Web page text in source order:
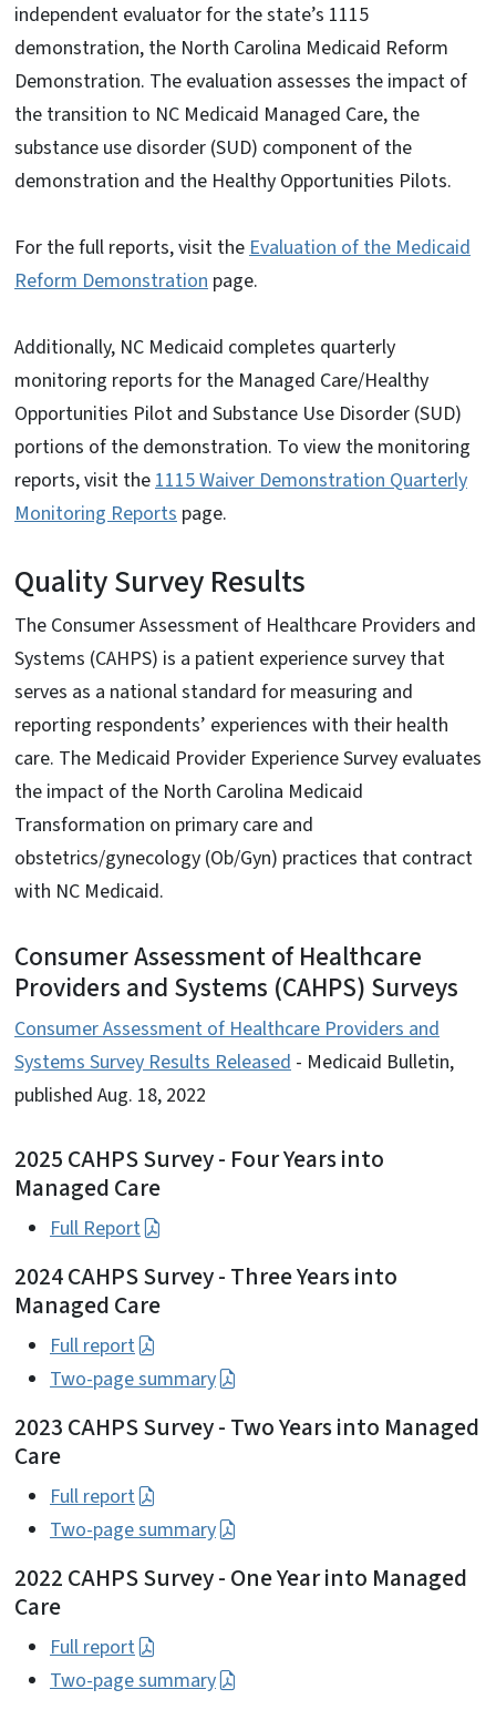
independent evaluator for the state’s 1115
demonstration, the North Carolina Medicaid Reform
Demonstration. The evaluation assesses the impact of
the transition to NC Medicaid Managed Care, the
substance use disorder (SUD) component of the
demonstration and the Healthy Opportunities Pilots.
For the full reports, visit theEvaluation of the Medicaid
Reform Demonstration page.
Additionally, NC Medicaid completes quarterly
monitoring reports for the Managed Care/Healthy
Opportunities Pilot and Substance Use Disorder (SUD)
portions of the demonstration. To view the monitoring
reports, visit the1115 Waiver Demonstration Quarterly
Monitoring Reports page.
Quality Survey Results
The Consumer Assessment of Healthcare Providers and
Systems (CAHPS) is a patient experience survey that
serves as a national standard for measuring and
reporting respondents’ experiences with their health
care. The Medicaid Provider Experience Survey evaluates
the impact of the North Carolina Medicaid
Transformation on primary care and
obstetrics/gynecology (Ob/Gyn) practices that contract
with NC Medicaid.
Consumer Assessment of Healthcare
Providers and Systems (CAHPS) Surveys
Consumer Assessment of Healthcare Providers and
Systems Survey Results Released - Medicaid Bulletin,
published Aug. 18, 2022
2025 CAHPS Survey - Four Years into
Managed Care
Full Report
2024 CAHPS Survey - Three Years into
Managed Care
Full report
Two-page summary
2023 CAHPS Survey - Two Years into Managed
Care
Full report
Two-page summary
2022 CAHPS Survey - One Year into Managed
Care
Full report
Two-page summary